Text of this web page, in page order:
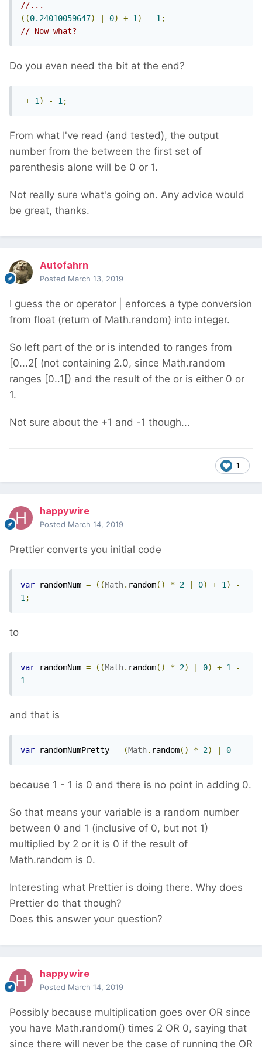
//...
((0.24010059647) 0) + 1) - 1;
// Now what?
Do you even need the bit at the end?
+ 1) - 1;
From what I've read (and tested), the output
number from the between the first set of
parenthesis alone will be 0 or 1.
Not really sure what's going on. Any advice would
be great, thanks.
Autofahrn
Posted March 13, 2019
I guess the or operator | enforces a type conversion
from float (return of Math.random) into integer.
So left part of the or is intended to ranges from
[0...2[ (not containing 2.0, since Math.random
ranges [0..1[) and the result of the or is either 0 or
1.
Not sure about the +1 and -1 though...
1
happywire
Posted March 14, 2019
Prettier converts you initial code
var randomNum = ((Math. random() * 2 0) + 1)
-
1;
to
var randomNum = ((Math. random() * 2) 0) + 1
-
1
and that is
var randomNumPretty = (Math. random() * 2) 0
because 1 - 1 is 0 and there is no point in adding 0.
So that means your variable is a random number
between 0 and 1 (inclusive of 0, but not 1)
multiplied by 2 or it is 0 if the result of
Math.random is 0.
Interesting what Prettier is doing there. Why does
Prettier do that though?
Does this answer your question?
happywire
Posted March 14, 2019
Possibly because multiplication goes over OR since
you have Math.random() times 2 OR 0, saying that
since there will never be the case of running the OR